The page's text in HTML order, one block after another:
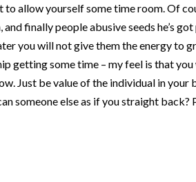
to allow yourself some time room. Of
finally people abusive seeds he’s
you will not give them the energy to
getting some time – my feel is that you
Just be value of the individual in your
someone else as if you straight back?